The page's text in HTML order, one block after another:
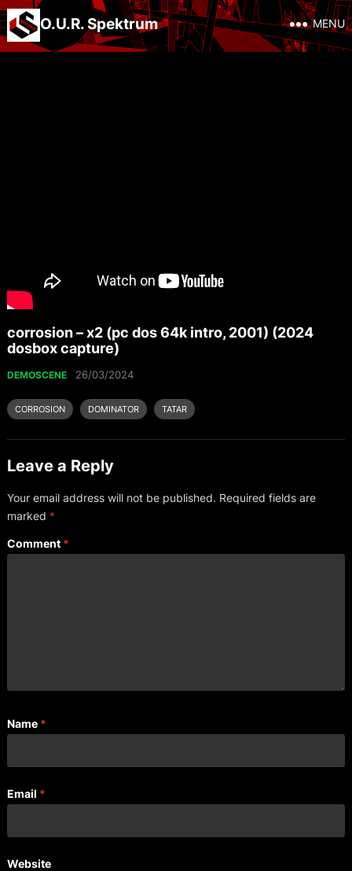
O.U.R. Spektrum MENU
corrosion – x2 (pc dos 64k intro, 2001) (2024
dosbox capture)
DEMOSCENE 26/03/2024
CORROSION DOMINATOR TATAR
Leave a Reply
Your email address will not be published. Required fields are
marked *
Comment *
Name *
Email *
Website